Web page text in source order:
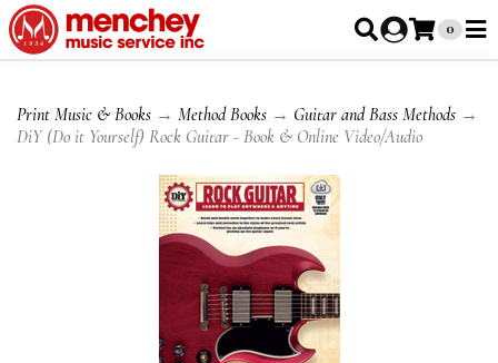
0
Print Music & Books → Method Books → Guitar and Bass Methods →
DiY (Do it Yourself) Rock Guitar - Book & Online Video/Audio